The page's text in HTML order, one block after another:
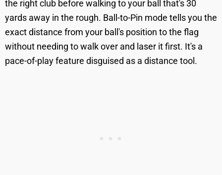
the right club before walking to your ball that's 30
yards away in the rough. Ball-to-Pin mode tells you the
exact distance from your ball's position to the flag
without needing to walk over and laser it first. It's a
pace-of-play feature disguised as a distance tool.